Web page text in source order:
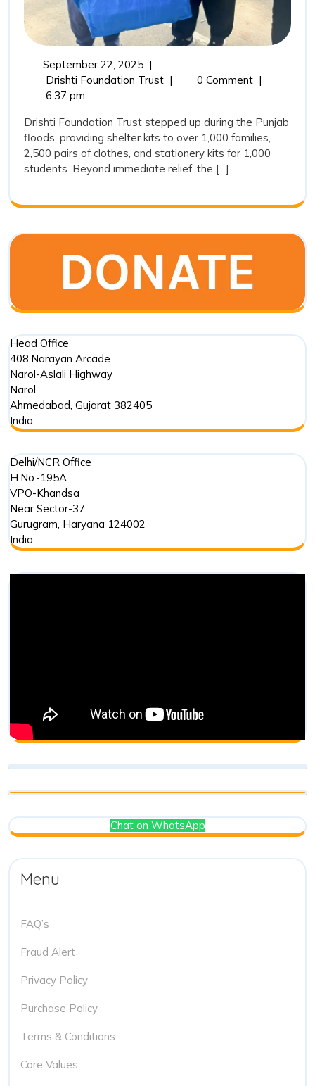
September 22, 2025September
22,
|
Drishti Foundation TrustFrom
Rehabilitation:
Drishti
Foundation
Trust’s
in
Floods
| 0 Comment |
6:37 pm
Drishti Foundation Trust stepped up during the Punjab
floods, providing shelter kits to over 1,000 families,
2,500 pairs of clothes, and stationery kits for 1,000
students. Beyond immediate relief, the [...]
Head Office
408,Narayan Arcade
Narol-Aslali Highway
Narol
Ahmedabad, Gujarat 382405
India
Delhi/NCR Office
H.No.-195A
VPO-Khandsa
Near Sector-37
Gurugram, Haryana 124002
India
Chat on WhatsApp
Menu
FAQ’s
Fraud Alert
Privacy Policy
Purchase Policy
Terms & Conditions
Core Values